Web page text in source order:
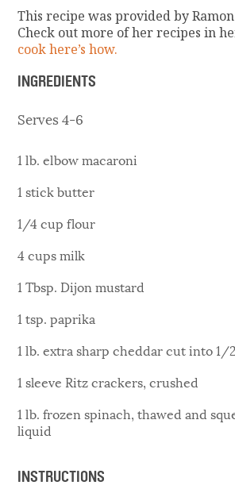
This recipe was provided by
Check out more of her recipes in
cook here’s how.
INGREDIENTS
Serves 4-6
1 lb. elbow macaroni
1 stick butter
1/4 cup flour
4 cups milk
1 Tbsp. Dijon mustard
1 tsp. paprika
1 lb. extra sharp cheddar cut into
1 sleeve Ritz crackers, crushed
1 lb. frozen spinach, thawed and
liquid
INSTRUCTIONS